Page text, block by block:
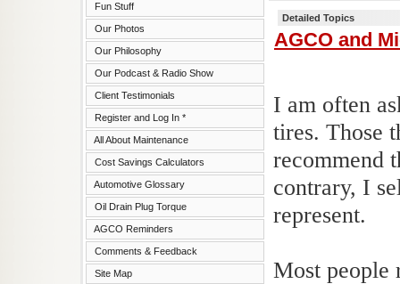
Fun Stuff
Our Photos
Our Philosophy
Our Podcast & Radio Show
Client Testimonials
Register and Log In *
All About Maintenance
Cost Savings Calculators
Automotive Glossary
Oil Drain Plug Torque
AGCO Reminders
Comments & Feedback
Site Map
Detailed Topics
AGCO and
I am often
tires. Those
recommend
contrary, I
represent.
Most people